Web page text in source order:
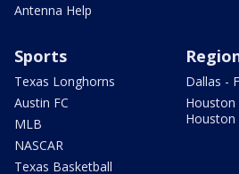
Antenna Help
Sports
Texas Longhorns
Austin FC
MLB
NASCAR
Texas Basketball
Dallas -
Houston
Houston